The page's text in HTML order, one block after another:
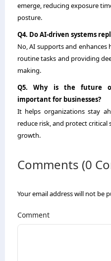
emerge, reducing exposure
posture.
Q4. Do AI-driven systems
No, AI supports and
routine tasks and providing
making.
Q5. Why is the future
important for businesses?
It helps organizations stay
reduce risk, and protect
growth.
Comments (0
Your email address will not be
Comment